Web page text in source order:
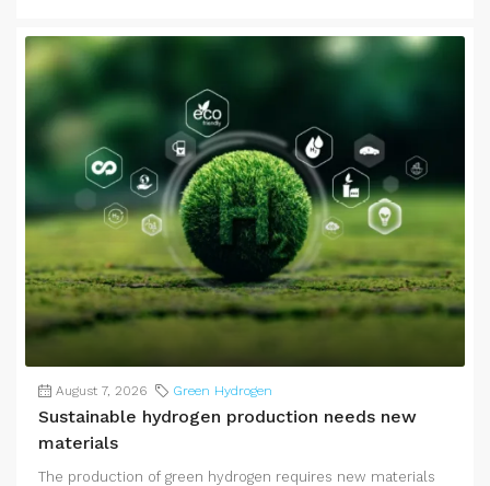
August 7, 2026 Green Hydrogen
Sustainable hydrogen production needs new
materials
The production of green hydrogen requires new materials